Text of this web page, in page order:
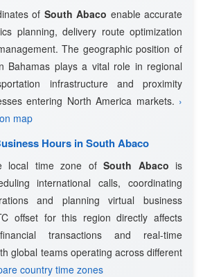
of South Abaco enable accurate
planning, delivery route optimization
The geographic position of
Bahamas plays a vital role in regional
infrastructure and proximity
entering North America markets. ›
map
Hours in South Abaco
local time zone of South Abaco is
international calls, coordinating
and planning virtual business
offset for this region directly affects
transactions and real-time
global teams operating across different
country time zones